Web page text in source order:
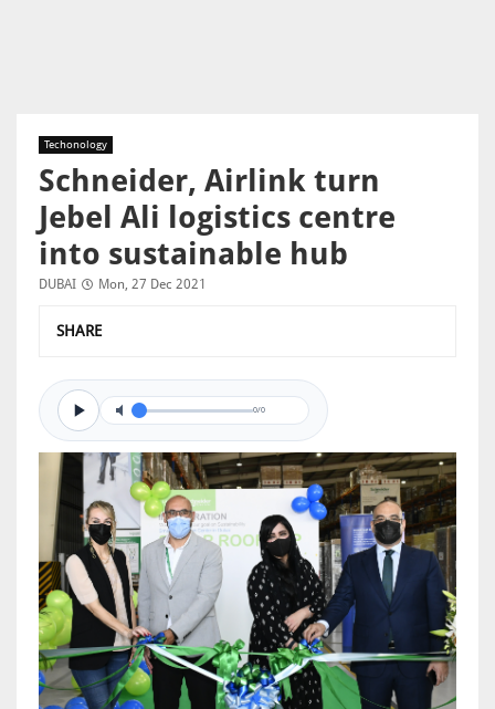
Techonology
Schneider, Airlink turn
Jebel Ali logistics centre
into sustainable hub
DUBAI Mon, 27 Dec 2021
SHARE
0/0